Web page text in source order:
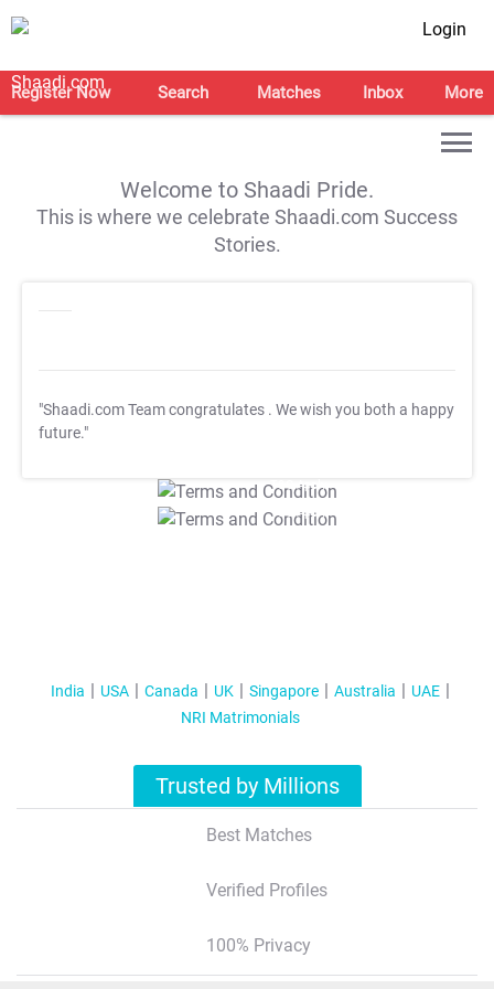
Login
Register Now Search Matches Inbox More
Welcome to Shaadi Pride.
This is where we celebrate Shaadi.com Success
Stories.
"Shaadi.com Team congratulates . We wish you both a happy
future."
T&C Apply
T&C Apply
India USA Canada UK Singapore Australia
UAE
NRI Matrimonials
Trusted by Millions
Best Matches
Verified Profiles
100% Privacy